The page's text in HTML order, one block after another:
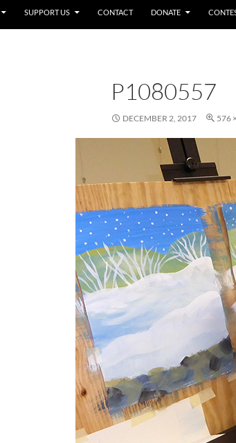
SUPPORT US CONTACT DONATE
P1080557
DECEMBER 2, 2017 576